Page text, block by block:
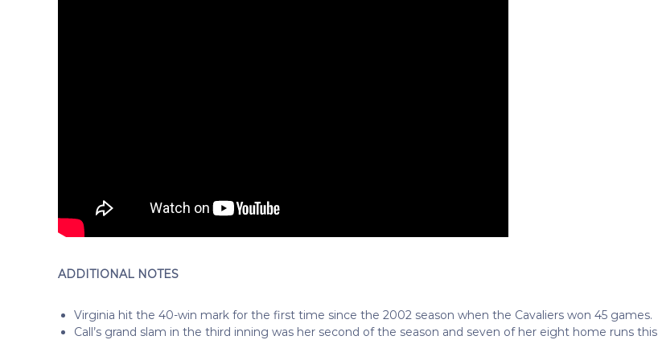
ADDITIONAL NOTES
Virginia hit the 40-win mark for the first time since the 2002 season when the Cavaliers won 45 games.
Call’s grand slam in the third inning was her second of the season and seven of her eight home runs this